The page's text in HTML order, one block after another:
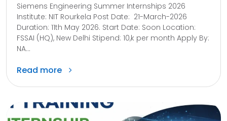
Siemens Engineering Summer Internships 2026
Institute: NIT Rourkela Post Date: 21-March-2026
Duration: 11th May 2026. Start Date: Soon Location:
FSSAI (HQ), New Delhi Stipend: 10,k per month Apply By:
NA...
Read more